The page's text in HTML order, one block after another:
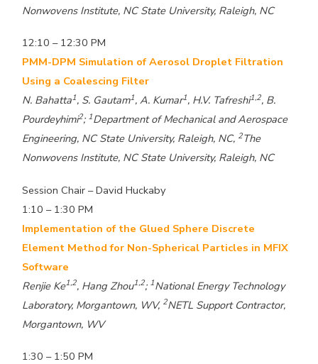
Nonwovens Institute, NC State University, Raleigh, NC
12:10 – 12:30 PM
PMM-DPM Simulation of Aerosol Droplet Filtration
Using a Coalescing Filter
N. Bahatta1, S. Gautam1, A. Kumar1, H.V. Tafreshi1,2, B.
Pourdeyhimi2; 1Department of Mechanical and Aerospace
Engineering, NC State University, Raleigh, NC, 2The
Nonwovens Institute, NC State University, Raleigh, NC
Session Chair – David Huckaby
1:10 – 1:30 PM
Implementation of the Glued Sphere Discrete
Element Method for Non-Spherical Particles in MFIX
Software
Renjie Ke1,2, Hang Zhou1,2; 1National Energy Technology
Laboratory, Morgantown, WV, 2NETL Support Contractor,
Morgantown, WV
1:30 – 1:50 PM